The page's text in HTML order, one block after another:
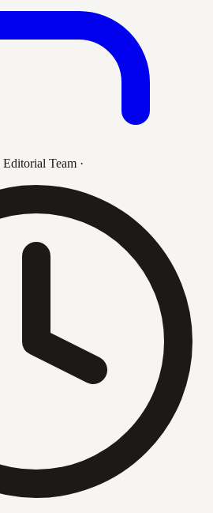
Editorial Team ·